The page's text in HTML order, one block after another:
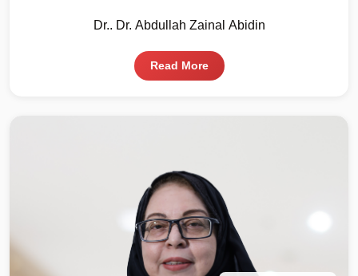
Dr.. Dr. Abdullah Zainal Abidin
Read More